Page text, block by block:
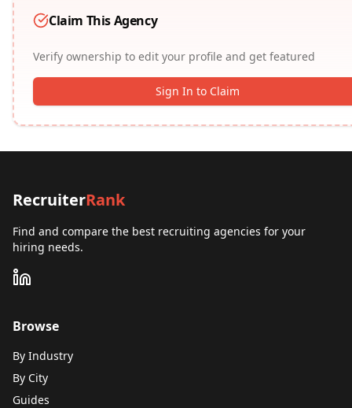
Claim This Agency
Verify ownership to edit your profile and get featured
Sign In to Claim
RecruiterRank
Find and compare the best recruiting agencies for your
hiring needs.
Browse
By Industry
By City
Guides